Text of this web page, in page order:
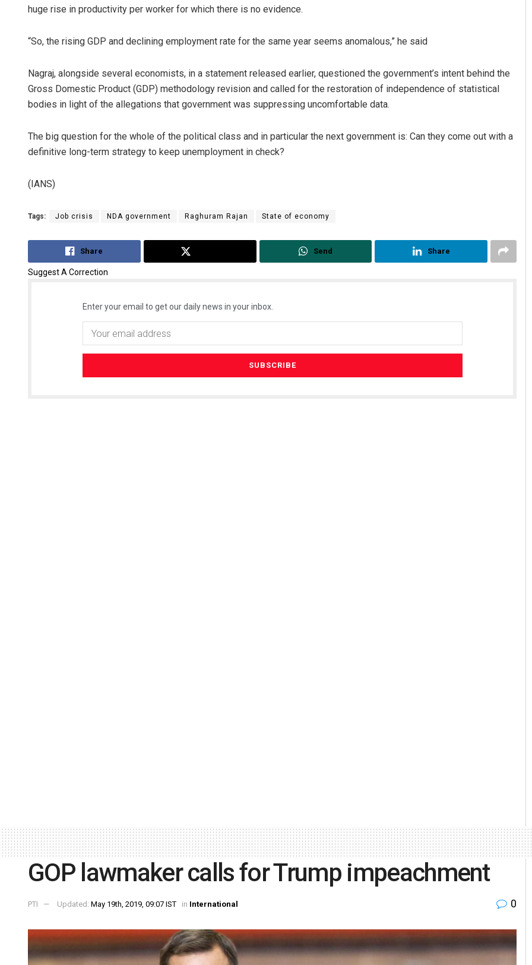
huge rise in productivity per worker for which there is no evidence.
“So, the rising GDP and declining employment rate for the same year seems anomalous,” he said
Nagraj, alongside several economists, in a statement released earlier, questioned the government’s intent behind the
Gross Domestic Product (GDP) methodology revision and called for the restoration of independence of statistical
bodies in light of the allegations that government was suppressing uncomfortable data.
The big question for the whole of the political class and in particular the next government is: Can they come out with a
definitive long-term strategy to keep unemployment in check?
(IANS)
Tags: Job crisis NDA government Raghuram Rajan State of economy
Share Send Share
Suggest A Correction
Enter your email to get our daily news in your inbox.
GOP lawmaker calls for Trump impeachment
PTI Updated: May 19th, 2019, 09:07 IST in International 0